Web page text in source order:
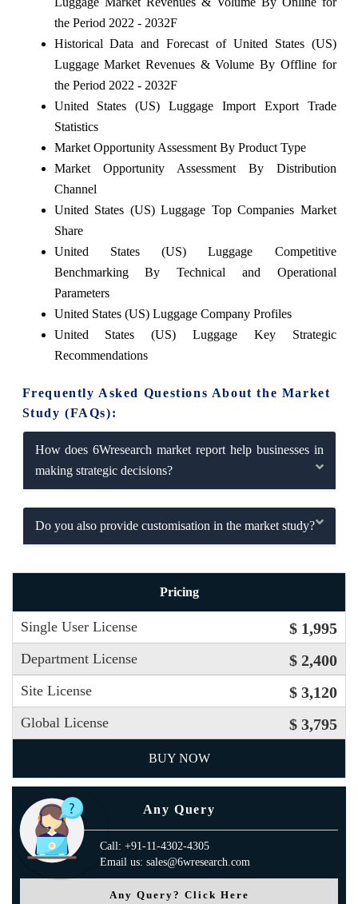
the Period 2022 - 2032F
Historical Data and Forecast of United States (US)
Luggage Market Revenues & Volume By Offline for
the Period 2022 - 2032F
United States (US) Luggage Import Export Trade
Statistics
Market Opportunity Assessment By Product Type
Market Opportunity Assessment By Distribution
Channel
United States (US) Luggage Top Companies Market
Share
United States (US) Luggage Competitive
Benchmarking By Technical and Operational
Parameters
United States (US) Luggage Company Profiles
United States (US) Luggage Key Strategic
Recommendations
Frequently Asked Questions About the Market
Study (FAQs):
How does 6Wresearch market report help businesses in
making strategic decisions?
Do you also provide customisation in the market study?
Pricing
Single User License $ 1,995
Department License $ 2,400
Site License $ 3,120
Global License $ 3,795
BUY NOW
Any Query
Call: +91-11-4302-4305
Email us: sales@6wresearch.com
Any Query? Click Here